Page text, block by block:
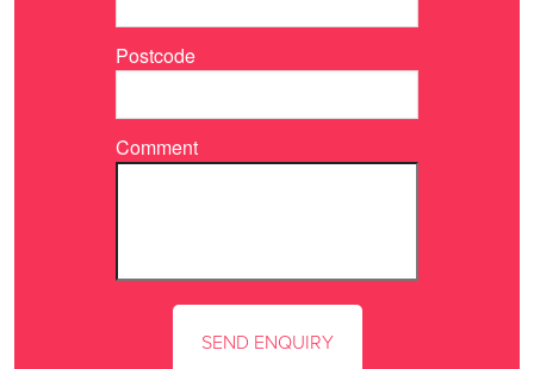
Postcode
Comment